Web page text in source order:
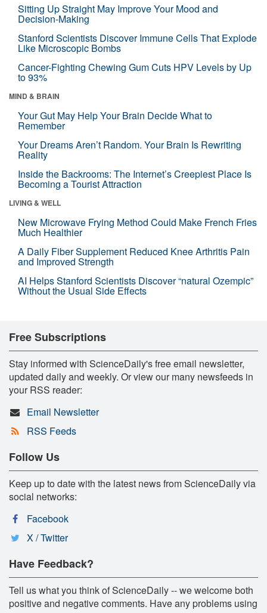
Sitting Up Straight May Improve Your Mood and
Decision-Making
Stanford Scientists Discover Immune Cells That Explode
Like Microscopic Bombs
Cancer-Fighting Chewing Gum Cuts HPV Levels by Up
to 93%
MIND & BRAIN
Your Gut May Help Your Brain Decide What to
Remember
Your Dreams Aren’t Random. Your Brain Is Rewriting
Reality
Inside the Backrooms: The Internet’s Creepiest Place Is
Becoming a Tourist Attraction
LIVING & WELL
New Microwave Frying Method Could Make French Fries
Much Healthier
A Daily Fiber Supplement Reduced Knee Arthritis Pain
and Improved Strength
AI Helps Stanford Scientists Discover “natural Ozempic”
Without the Usual Side Effects
Free Subscriptions
Stay informed with ScienceDaily's free email newsletter,
updated daily and weekly. Or view our many newsfeeds in
your RSS reader:
Email Newsletter
RSS Feeds
Follow Us
Keep up to date with the latest news from ScienceDaily via
social networks:
Facebook
X / Twitter
Have Feedback?
Tell us what you think of ScienceDaily -- we welcome both
positive and negative comments. Have any problems using